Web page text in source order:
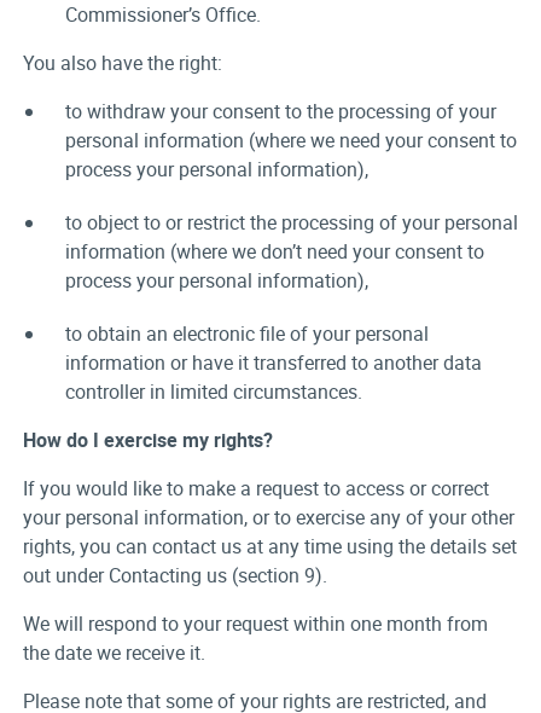
Commissioner’s Office.
You also have the right:
to withdraw your consent to the processing of your
personal information (where we need your consent to
process your personal information),
to object to or restrict the processing of your personal
information (where we don’t need your consent to
process your personal information),
to obtain an electronic file of your personal
information or have it transferred to another data
controller in limited circumstances.
How do I exercise my rights?
If you would like to make a request to access or correct
your personal information, or to exercise any of your other
rights, you can contact us at any time using the details set
out under Contacting us (section 9).
We will respond to your request within one month from
the date we receive it.
Please note that some of your rights are restricted, and